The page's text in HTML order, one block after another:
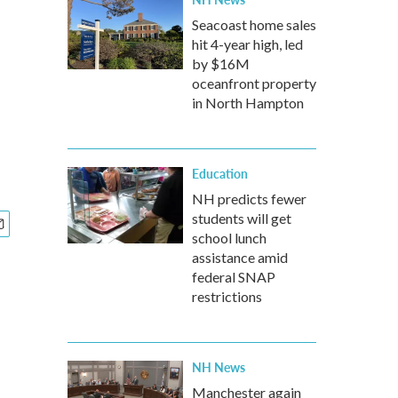
Seacoast home sales
hit 4-year high, led
by $16M
oceanfront property
in North Hampton
Education
NH predicts fewer
students will get
school lunch
assistance amid
federal SNAP
restrictions
NH News
Manchester again